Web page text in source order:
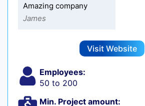
Amazing company
James
Visit Website
Employees:
50 to 200
Min. Project amount: